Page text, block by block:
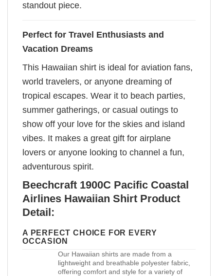
standout piece.
Perfect for Travel Enthusiasts and
Vacation Dreams
This Hawaiian shirt is ideal for aviation fans,
world travelers, or anyone dreaming of
tropical escapes. Wear it to beach parties,
summer gatherings, or casual outings to
show off your love for the skies and island
vibes. It makes a great gift for airplane
lovers or anyone looking to channel a fun,
adventurous spirit.
Beechcraft 1900C Pacific Coastal
Airlines Hawaiian Shirt Product
Detail:
A PERFECT CHOICE FOR EVERY
OCCASION
Our Hawaiian shirts are made from a
lightweight and breathable polyester fabric,
offering comfort and style for a variety of